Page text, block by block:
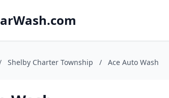
Shelby Charter Township / Ace Auto Wash